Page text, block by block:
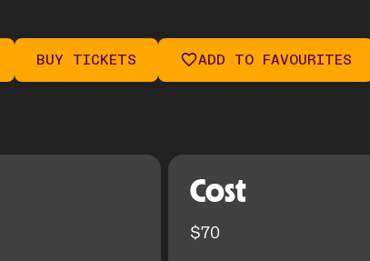
BUY TICKETS ADD TO FAVOURITES
Cost
$70